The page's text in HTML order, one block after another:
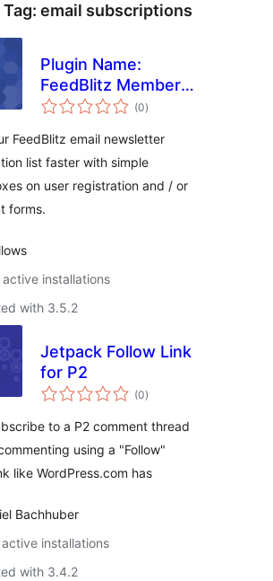
email subscriptions
Plugin Name:
FeedBlitz Member
Mail
(0total
ratings
)
FeedBlitz email newsletter
list faster with simple
on user registration and / or
forms.
active installations
with 3.5.2
Jetpack Follow Link
for P2
(0total
ratings
)
to a P2 comment thread
using a "Follow"
like WordPress.com has
Bachhuber
installations
with 3.4.2